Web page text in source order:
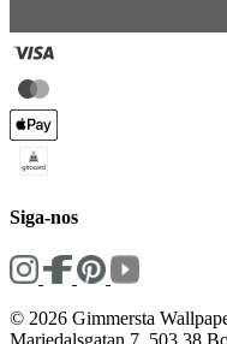
Siga-nos
© 2026 Gimmersta
Mariedalsgatan 7, 503 38